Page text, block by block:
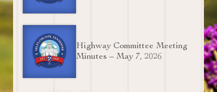
Highway Committee Meeting
Minutes – May 7, 2026